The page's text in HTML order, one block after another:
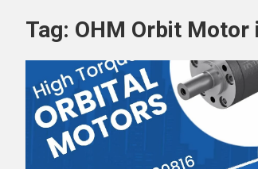
Tag: OHM Orbit Motor